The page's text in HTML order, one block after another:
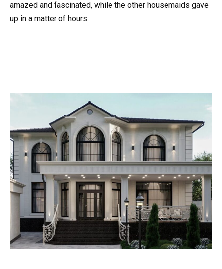
amazed and fascinated, while the other housemaids gave
up in a matter of hours.